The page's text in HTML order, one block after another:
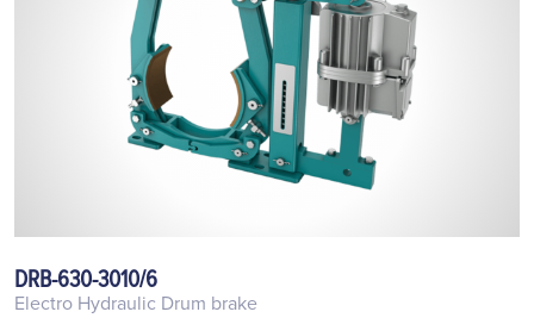
DRB-630-3010/6
Electro Hydraulic Drum brake